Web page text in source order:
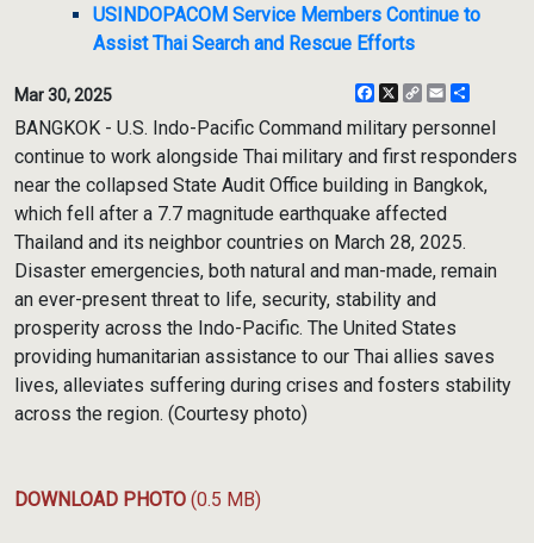
USINDOPACOM Service Members Continue to
Assist Thai Search and Rescue Efforts
Mar 30, 2025 Facebook
X
CopyEmail
BANGKOK - U.S. Indo-Pacific Command military personnel
continue to work alongside Thai military and first responders
near the collapsed State Audit Office building in Bangkok,
which fell after a 7.7 magnitude earthquake affected
Thailand and its neighbor countries on March 28, 2025.
Disaster emergencies, both natural and man-made, remain
an ever-present threat to life, security, stability and
prosperity across the Indo-Pacific. The United States
providing humanitarian assistance to our Thai allies saves
lives, alleviates suffering during crises and fosters stability
across the region. (Courtesy photo)
DOWNLOAD PHOTO (0.5 MB)